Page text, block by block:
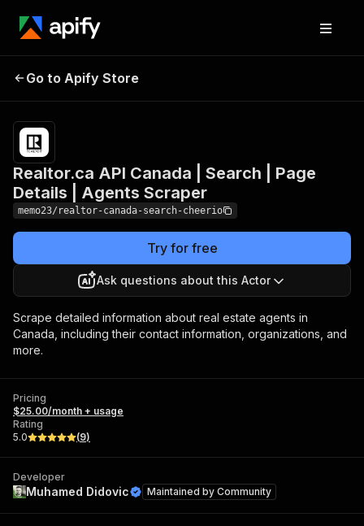
Realtor.ca API
Canada | Search |
Go to Apify Store
Realtor.ca API Canada | Search | Page
Details | Agents Scraper
memo23/realtor-canada-search-cheerio
Try for free
Ask questions about this Actor
Scrape detailed information about real estate agents in
Canada, including their contact information, organizations, and
more.
Pricing
$25.00/month + usage
Rating
5.0
(9)
Developer
Muhamed Didovic Maintained by Community